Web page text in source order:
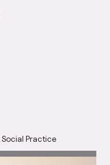
Social Practice